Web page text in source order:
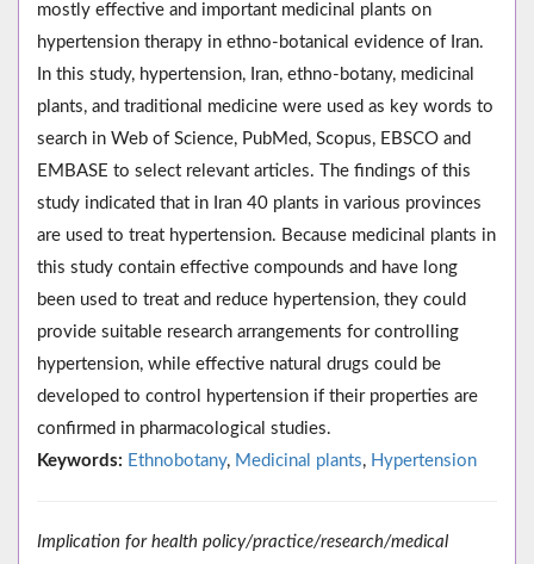
mostly effective and important medicinal plants on
hypertension therapy in ethno-botanical evidence of Iran.
In this study, hypertension, Iran, ethno-botany, medicinal
plants, and traditional medicine were used as key words to
search in Web of Science, PubMed, Scopus, EBSCO and
EMBASE to select relevant articles. The findings of this
study indicated that in Iran 40 plants in various provinces
are used to treat hypertension. Because medicinal plants in
this study contain effective compounds and have long
been used to treat and reduce hypertension, they could
provide suitable research arrangements for controlling
hypertension, while effective natural drugs could be
developed to control hypertension if their properties are
confirmed in pharmacological studies.
Keywords: Ethnobotany, Medicinal plants, Hypertension
Implication for health policy/practice/research/medical